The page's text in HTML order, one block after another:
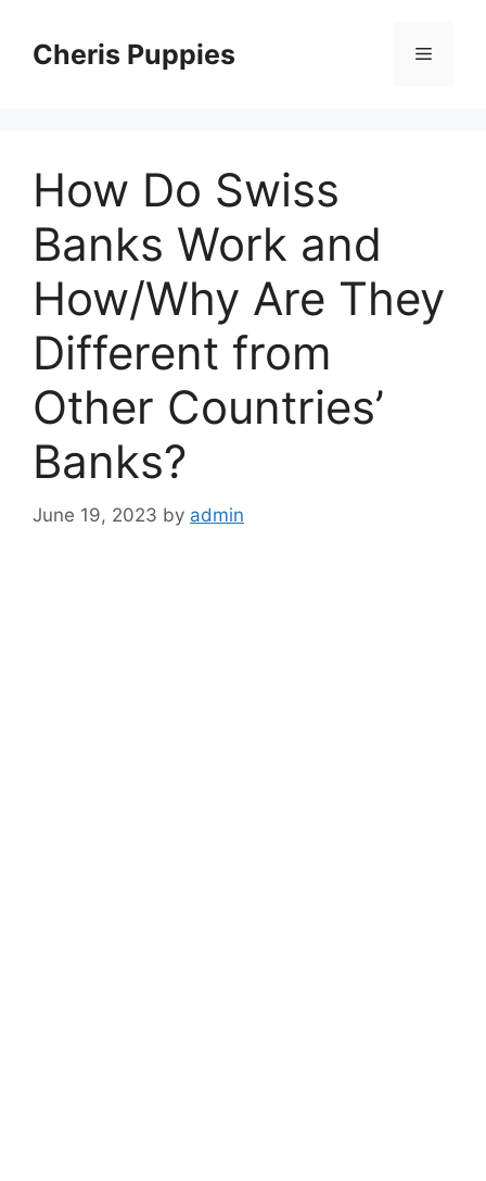
contentCheris Puppies Menu
How Do Swiss
Banks Work and
How/Why Are They
Different from
Other Countries’
Banks?
June 19, 2023 by admin